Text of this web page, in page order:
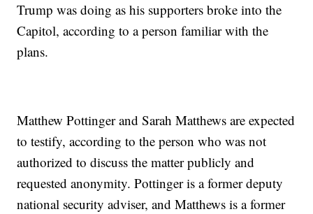
Trump was doing as his supporters broke into the
Capitol, according to a person familiar with the
plans.
Matthew Pottinger and Sarah Matthews are expected
to testify, according to the person who was not
authorized to discuss the matter publicly and
requested anonymity. Pottinger is a former deputy
national security adviser, and Matthews is a former